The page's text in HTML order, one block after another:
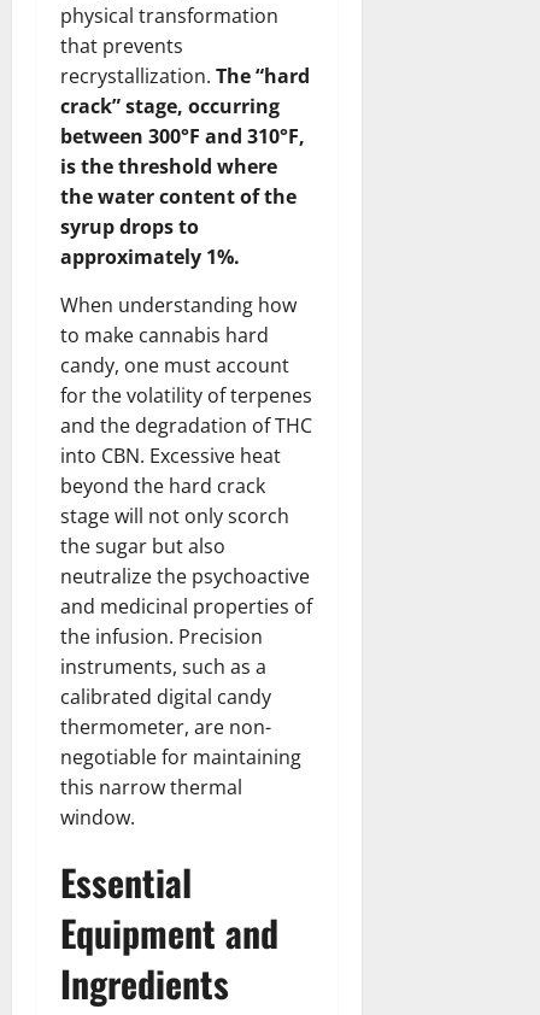
physical transformation
that prevents
recrystallization. The “hard
crack” stage, occurring
between 300°F and 310°F,
is the threshold where
the water content of the
syrup drops to
approximately 1%.
When understanding how
to make cannabis hard
candy, one must account
for the volatility of terpenes
and the degradation of THC
into CBN. Excessive heat
beyond the hard crack
stage will not only scorch
the sugar but also
neutralize the psychoactive
and medicinal properties of
the infusion. Precision
instruments, such as a
calibrated digital candy
thermometer, are non-
negotiable for maintaining
this narrow thermal
window.
Essential
Equipment and
Ingredients